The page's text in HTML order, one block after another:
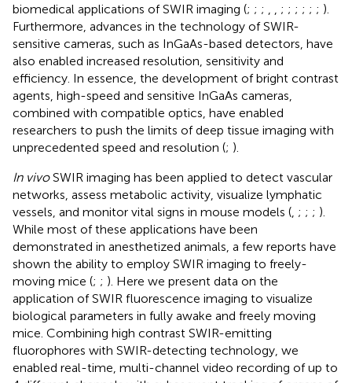
biomedical applications of SWIR imaging (; ; ; ; ; ; ; ; ; ).
Furthermore, advances in the technology of SWIR-
sensitive cameras, such as InGaAs-based detectors, have
also enabled increased resolution, sensitivity and
efficiency. In essence, the development of bright contrast
agents, high-speed and sensitive InGaAs cameras,
combined with compatible optics, have enabled
researchers to push the limits of deep tissue imaging with
unprecedented speed and resolution (; ).
In vivoSWIR imaging has been applied to detect vascular
networks, assess metabolic activity, visualize lymphatic
vessels, and monitor vital signs in mouse models ( ; ; ; ).
While most of these applications have been
demonstrated in anesthetized animals, a few reports have
shown the ability to employ SWIR imaging to freely-
moving mice (; ; ). Here we present data on the
application of SWIR fluorescence imaging to visualize
biological parameters in fully awake and freely moving
mice. Combining high contrast SWIR-emitting
fluorophores with SWIR-detecting technology, we
enabled real-time, multi-channel video recording of up to